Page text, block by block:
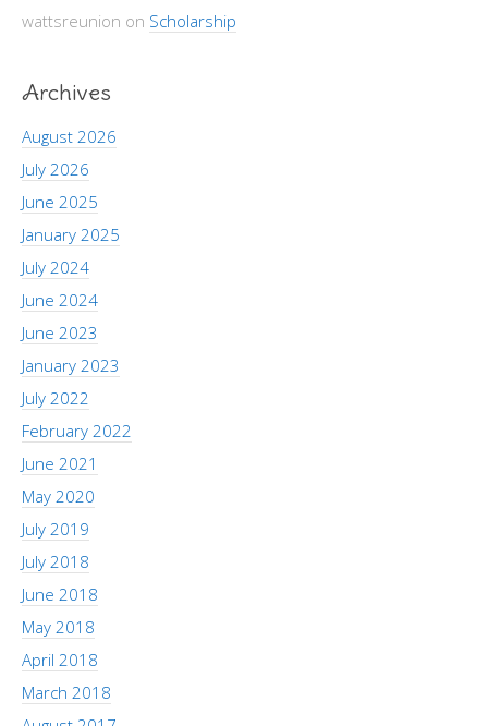
wattsreunion on Scholarship
Archives
August 2026
July 2026
June 2025
January 2025
July 2024
June 2024
June 2023
January 2023
July 2022
February 2022
June 2021
May 2020
July 2019
July 2018
June 2018
May 2018
April 2018
March 2018